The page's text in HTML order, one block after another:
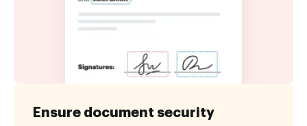
Ensure document security